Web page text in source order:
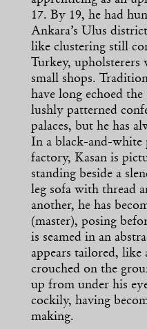
17. By 19, he had
Ankara’s Ulus
like clustering still
Turkey,
small shops.
have long echoed
lushly patterned
palaces, but he has
In a black-and-white
factory, Kasan is
standing beside a
leg sofa with thread
another, he has
(master), posing
is seamed in an
appears tailored, like
crouched on the
up from under his
cockily, having
making.